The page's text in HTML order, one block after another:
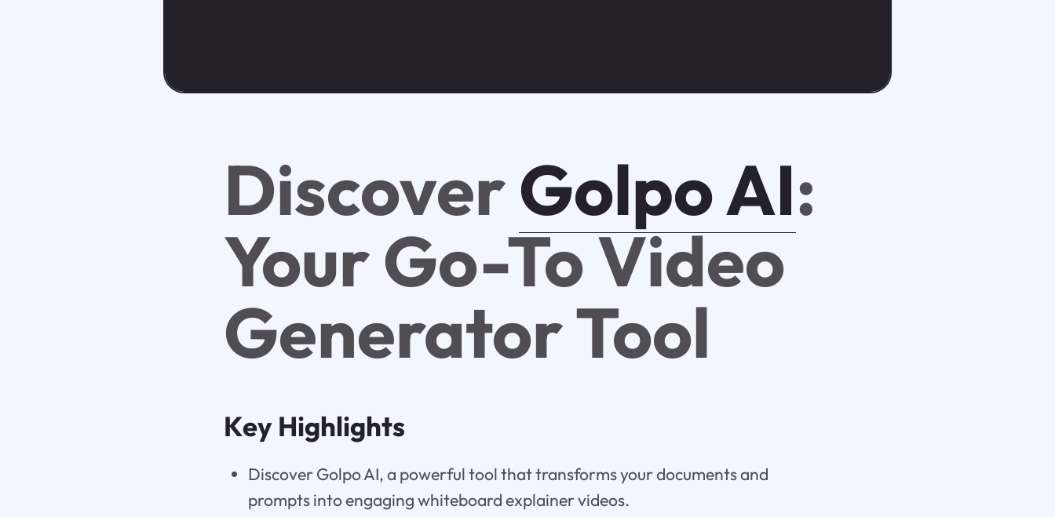
DiscoverGolpo AI:
Your Go-To Video
Generator Tool
Key Highlights
Discover Golpo AI, a powerful tool that transforms your documents and
prompts into engaging whiteboard explainer videos.